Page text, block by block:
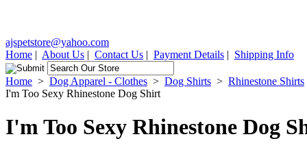
ajspetstore@yahoo.com
Home | About Us | Contact Us | Payment Details | Shipping Info
Home > Dog Apparel - Clothes > Dog Shirts > Rhinestone Shirts
I'm Too Sexy Rhinestone Dog Shirt
I'm Too Sexy Rhinestone Dog